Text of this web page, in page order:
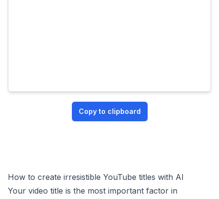
Copy to clipboard
How to create irresistible YouTube titles with AI
Your video title is the most important factor in